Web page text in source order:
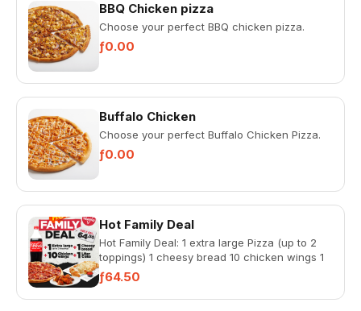
BBQ Chicken pizza
Choose your perfect BBQ chicken pizza.
ƒ0.00
Buffalo Chicken
Choose your perfect Buffalo Chicken Pizza.
ƒ0.00
Hot Family Deal
Hot Family Deal: 1 extra large Pizza (up to 2
toppings) 1 cheesy bread 10 chicken wings 1
liter coke
ƒ64.50